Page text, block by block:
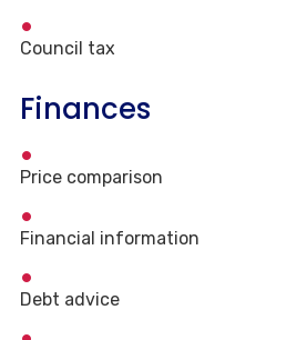
Council tax
Finances
Price comparison
Financial information
Debt advice